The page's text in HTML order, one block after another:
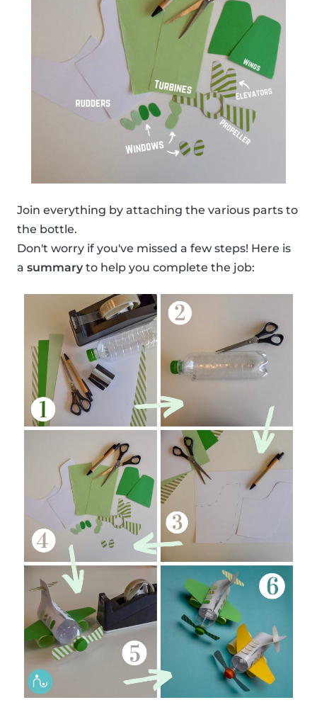
Join everything by attaching the various parts to
the bottle.
Don't worry if you've missed a few steps! Here is
a summary to help you complete the job: